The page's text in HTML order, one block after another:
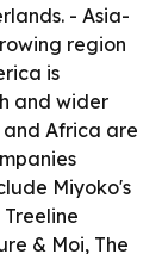
- Asia-
region
is
and wider
Africa are
Miyoko's
& Moi, The